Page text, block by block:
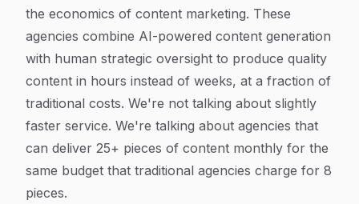
the economics of content marketing. These
agencies combine AI-powered content generation
with human strategic oversight to produce quality
content in hours instead of weeks, at a fraction of
traditional costs. We're not talking about slightly
faster service. We're talking about agencies that
can deliver 25+ pieces of content monthly for the
same budget that traditional agencies charge for 8
pieces.